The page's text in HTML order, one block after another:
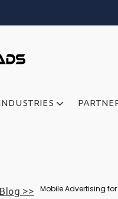
>> Mobile Advertising for